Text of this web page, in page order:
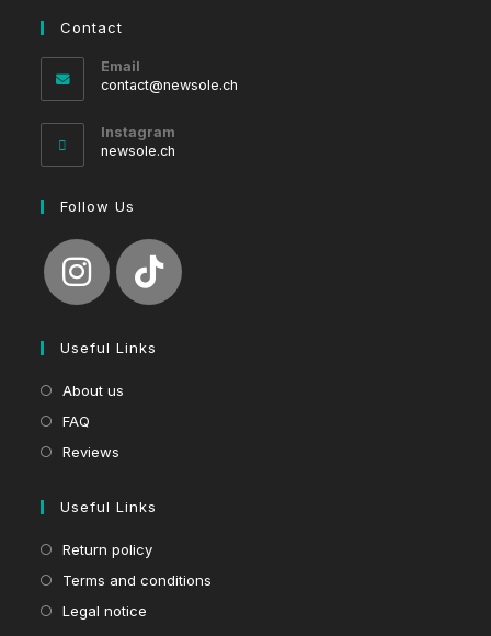
Contact
Email
contact@newsole.ch
Instagram
newsole.ch
Follow Us
Useful Links
About us
FAQ
Reviews
Useful Links
Return policy
Terms and conditions
Legal notice